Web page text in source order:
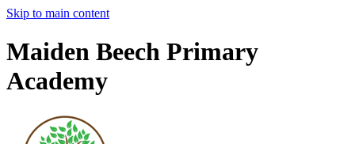
Skip to main content
Maiden Beech Primary
Academy